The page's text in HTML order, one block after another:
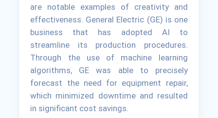
are notable examples of creativity and
effectiveness. General Electric (GE) is one
business that has adopted AI to
streamline its production procedures.
Through the use of machine learning
algorithms, GE was able to precisely
forecast the need for equipment repair,
which minimized downtime and resulted
in significant cost savings.